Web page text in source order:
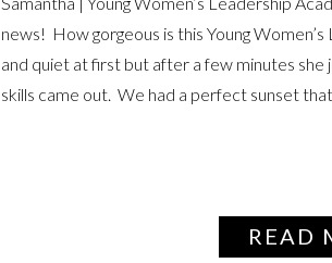
READ
news! How gorgeous is this Young
and quiet at first but after a few minutes she
skills came out. We had a perfect sunset